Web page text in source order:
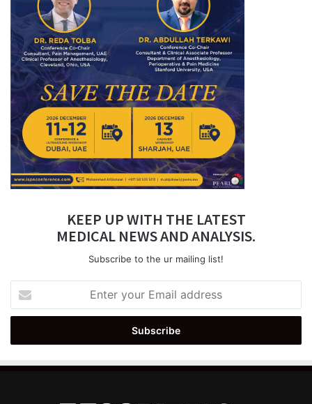
KEEP UP WITH THE LATEST
MEDICAL NEWS AND ANALYSIS.
Subscribe to the ur mailing list!
your
Email